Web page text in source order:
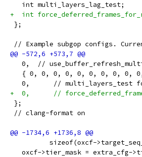
   int multi_layers_lag_test;
+  int
};
// Example subgop configs.
0,  //
{ 0, 0, 0, 0, 0, 0, 0, 0, 0,
0,      // multi_layers_test
+  0,      //
};
// clang-format on
sizeof(oxcf-
oxcf->tier_mask = extra_cfg-